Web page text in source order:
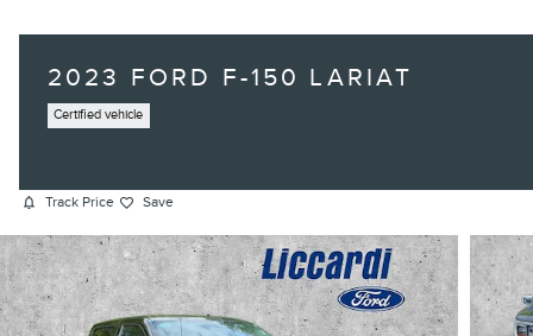
2023 FORD F-150 LARIAT
Certified vehicle
Track Price Save